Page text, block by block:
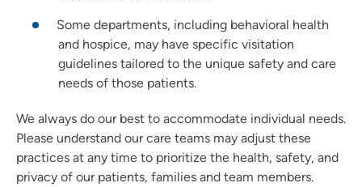
Some departments, including behavioral health
and hospice, may have specific visitation
guidelines tailored to the unique safety and care
needs of those patients.
We always do our best to accommodate individual needs.
Please understand our care teams may adjust these
practices at any time to prioritize the health, safety, and
privacy of our patients, families and team members.